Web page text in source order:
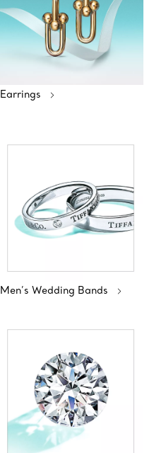
Earrings
Men’s Wedding Bands